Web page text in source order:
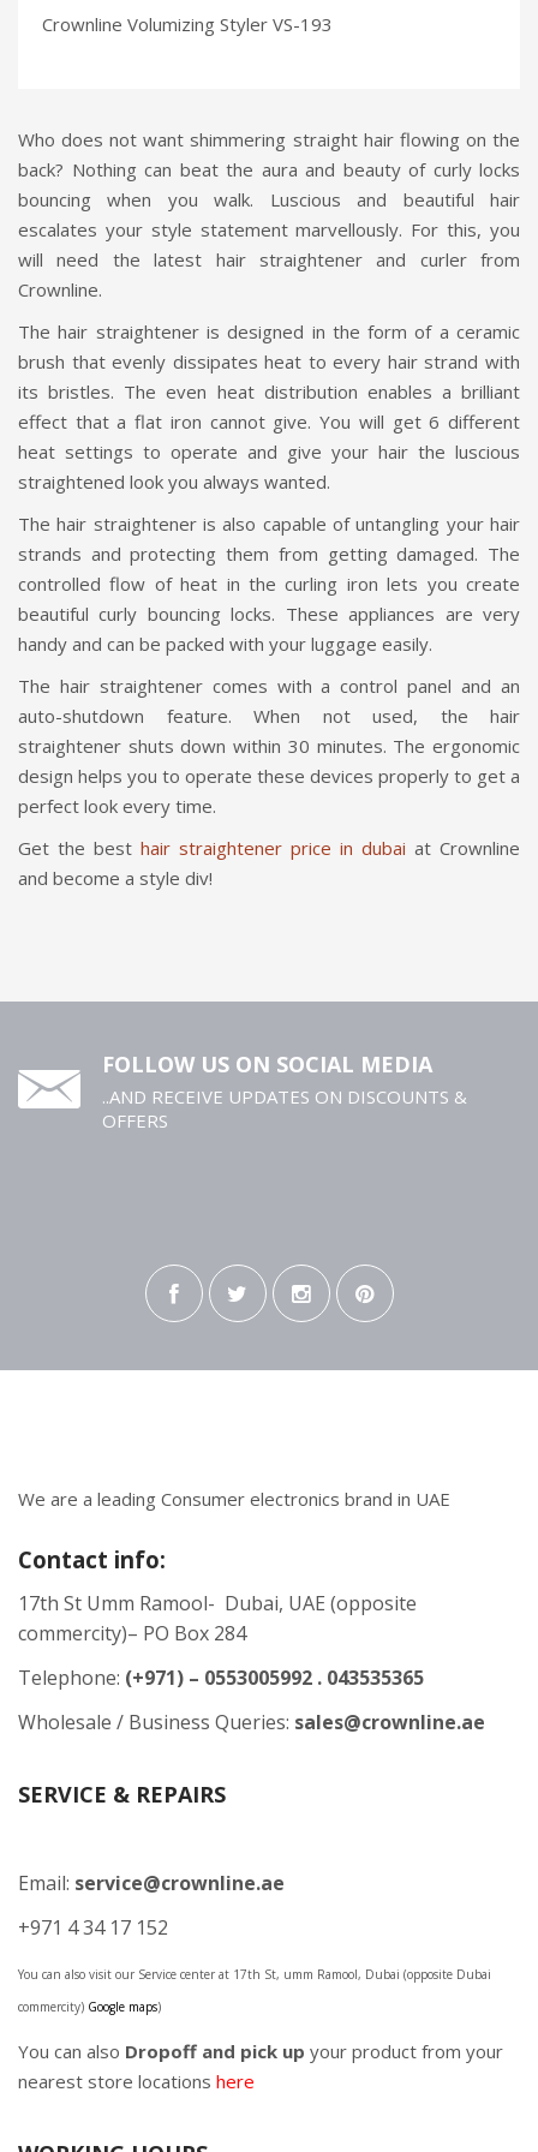
Crownline Volumizing Styler VS-193
Who does not want shimmering straight hair flowing on the
back? Nothing can beat the aura and beauty of curly locks
bouncing when you walk. Luscious and beautiful hair
escalates your style statement marvellously. For this, you
will need the latest hair straightener and curler from
Crownline.
The hair straightener is designed in the form of a ceramic
brush that evenly dissipates heat to every hair strand with
its bristles. The even heat distribution enables a brilliant
effect that a flat iron cannot give. You will get 6 different
heat settings to operate and give your hair the luscious
straightened look you always wanted.
The hair straightener is also capable of untangling your hair
strands and protecting them from getting damaged. The
controlled flow of heat in the curling iron lets you create
beautiful curly bouncing locks. These appliances are very
handy and can be packed with your luggage easily.
The hair straightener comes with a control panel and an
auto-shutdown feature. When not used, the hair
straightener shuts down within 30 minutes. The ergonomic
design helps you to operate these devices properly to get a
perfect look every time.
Get the best hair straightener price in dubai at Crownline
and become a style div!
FOLLOW US ON SOCIAL MEDIA
..AND RECEIVE UPDATES ON DISCOUNTS &
OFFERS
We are a leading Consumer electronics brand in UAE
Contact info:
17th St Umm Ramool- Dubai, UAE (opposite
commercity)– PO Box 284
Telephone: (+971) – 0553005992 . 043535365
Wholesale / Business Queries: sales@crownline.ae
SERVICE & REPAIRS
Email: service@crownline.ae
+971 4 34 17 152
You can also visit our Service center at 17th St, umm Ramool, Dubai (opposite Dubai
commercity) Google maps)
You can also Dropoff and pick up your product from your
nearest store locations here